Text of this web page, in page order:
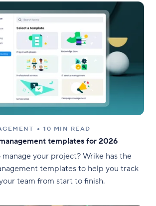
10 MIN READ
templates for 2026
your project? Wrike has the
templates to help you track
team from start to finish.